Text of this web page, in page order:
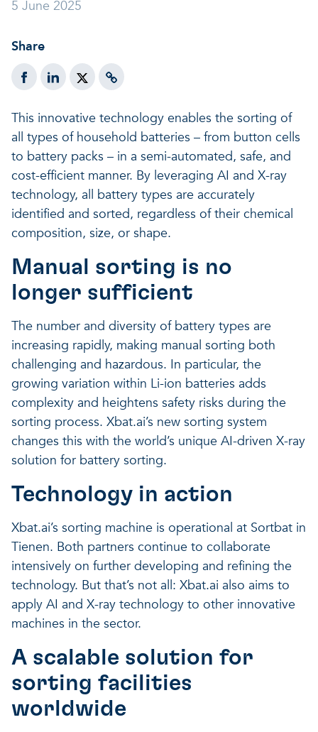
5 June 2025
Share
This innovative technology enables the sorting of
all types of household batteries – from button cells
to battery packs – in a semi-automated, safe, and
cost-efficient manner. By leveraging AI and X-ray
technology, all battery types are accurately
identified and sorted, regardless of their chemical
composition, size, or shape.
Manual sorting is no
longer sufficient
The number and diversity of battery types are
increasing rapidly, making manual sorting both
challenging and hazardous. In particular, the
growing variation within Li-ion batteries adds
complexity and heightens safety risks during the
sorting process. Xbat.ai’s new sorting system
changes this with the world’s unique AI-driven X-ray
solution for battery sorting.
Technology in action
Xbat.ai’s sorting machine is operational at Sortbat in
Tienen. Both partners continue to collaborate
intensively on further developing and refining the
technology. But that’s not all: Xbat.ai also aims to
apply AI and X-ray technology to other innovative
machines in the sector.
A scalable solution for
sorting facilities
worldwide